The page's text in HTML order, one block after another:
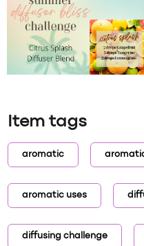
Item tags
aromatic
aromatic uses
diffusing challenge